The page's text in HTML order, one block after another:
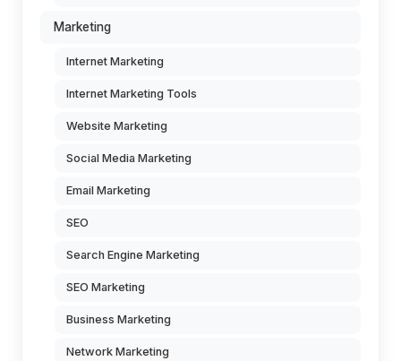
Marketing
Internet Marketing
Internet Marketing Tools
Website Marketing
Social Media Marketing
Email Marketing
SEO
Search Engine Marketing
SEO Marketing
Business Marketing
Network Marketing